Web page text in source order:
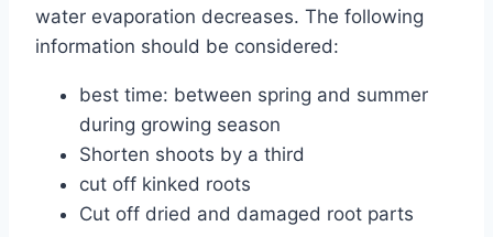
water evaporation decreases. The following
information should be considered:
best time: between spring and summer
during growing season
Shorten shoots by a third
cut off kinked roots
Cut off dried and damaged root parts